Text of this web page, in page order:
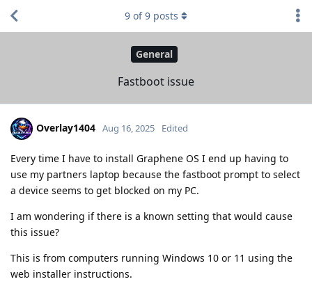
General
Fastboot issue
9 of9 posts
Overlay1404 Aug 16, 2025 Edited
Every time I have to install Graphene OS I end up having to
use my partners laptop because the fastboot prompt to select
a device seems to get blocked on my PC.
I am wondering if there is a known setting that would cause
this issue?
This is from computers running Windows 10 or 11 using the
web installer instructions.